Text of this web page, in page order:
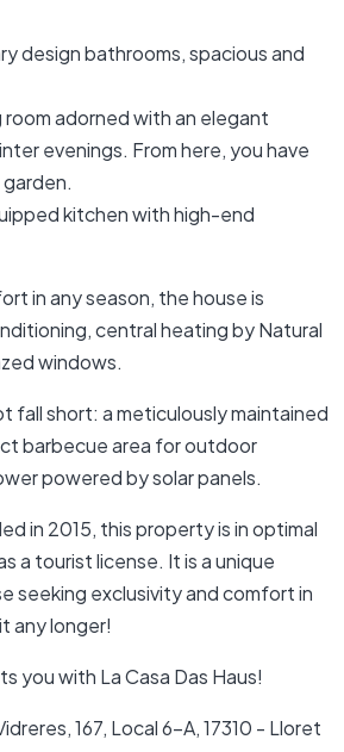
design bathrooms, spacious and
room adorned with an elegant
evenings. From here, you have
kitchen with high-end
in any season, the house is
central heating by Natural
windows.
fall short: a meticulously maintained
barbecue area for outdoor
powered by solar panels.
in 2015, this property is in optimal
a tourist license. It is a unique
seeking exclusivity and comfort in
any longer!
you with La Casa Das Haus!
167, Local 6-A, 17310 - Lloret